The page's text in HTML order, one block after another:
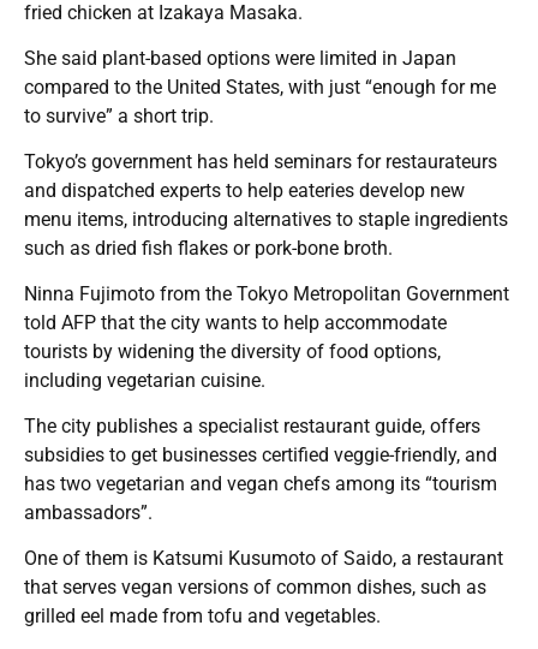
fried chicken at Izakaya Masaka.
She said plant-based options were limited in Japan
compared to the United States, with just “enough for me
to survive” a short trip.
Tokyo’s government has held seminars for restaurateurs
and dispatched experts to help eateries develop new
menu items, introducing alternatives to staple ingredients
such as dried fish flakes or pork-bone broth.
Ninna Fujimoto from the Tokyo Metropolitan Government
told AFP that the city wants to help accommodate
tourists by widening the diversity of food options,
including vegetarian cuisine.
The city publishes a specialist restaurant guide, offers
subsidies to get businesses certified veggie-friendly, and
has two vegetarian and vegan chefs among its “tourism
ambassadors”.
One of them is Katsumi Kusumoto of Saido, a restaurant
that serves vegan versions of common dishes, such as
grilled eel made from tofu and vegetables.